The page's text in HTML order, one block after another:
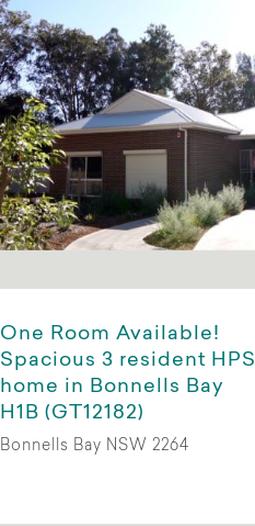
One Room Available!
Spacious 3 resident HPS
home in Bonnells Bay
H1B (GT12182)
Bonnells Bay NSW 2264